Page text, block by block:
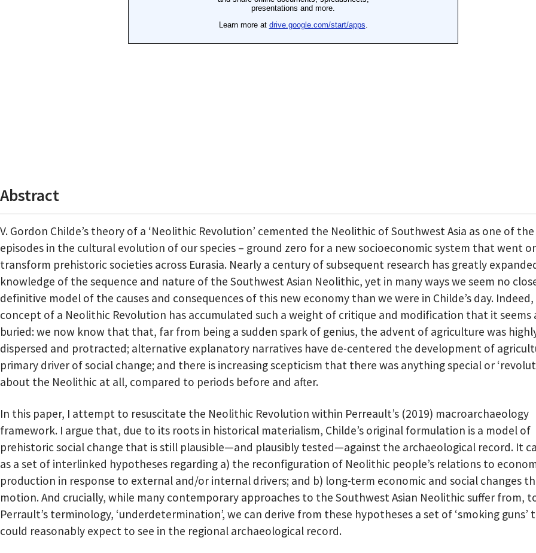
Abstract
V. Gordon Childe’s theory of a ‘Neolithic Revolution’ cemented the Neolithic of Southwest Asia as one of
episodes in the cultural evolution of our species – ground zero for a new socioeconomic system that went
transform prehistoric societies across Eurasia. Nearly a century of subsequent research has greatly
knowledge of the sequence and nature of the Southwest Asian Neolithic, yet in many ways we seem no
definitive model of the causes and consequences of this new economy than we were in Childe’s day.
concept of a Neolithic Revolution has accumulated such a weight of critique and modification that it seems
buried: we now know that that, far from being a sudden spark of genius, the advent of agriculture was
dispersed and protracted; alternative explanatory narratives have de-centered the development of
primary driver of social change; and there is increasing scepticism that there was anything special or
about the Neolithic at all, compared to periods before and after.
In this paper, I attempt to resuscitate the Neolithic Revolution within Perreault’s (2019) macroarchaeology
framework. I argue that, due to its roots in historical materialism, Childe’s original formulation is a model of
prehistoric social change that is still plausible—and plausibly tested—against the archaeological record. It
as a set of interlinked hypotheses regarding a) the reconfiguration of Neolithic people’s relations to
production in response to external and/or internal drivers; and b) long-term economic and social changes
motion. And crucially, while many contemporary approaches to the Southwest Asian Neolithic suffer from,
Perrault’s terminology, ‘underdetermination’, we can derive from these hypotheses a set of ‘smoking guns’
could reasonably expect to see in the regional archaeological record.